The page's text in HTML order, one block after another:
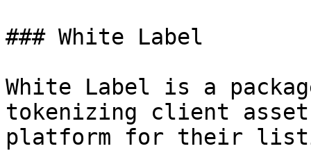
### White Label
White Label is a
tokenizing client
platform for their